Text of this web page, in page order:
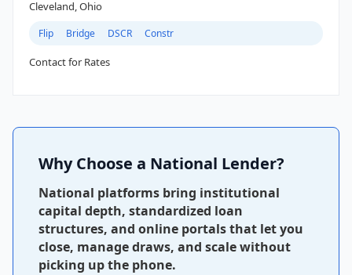
Cleveland, Ohio
Flip Bridge DSCR Constr
Contact for Rates
Why Choose a National Lender?
National platforms bring institutional
capital depth, standardized loan
structures, and online portals that let you
close, manage draws, and scale without
picking up the phone.